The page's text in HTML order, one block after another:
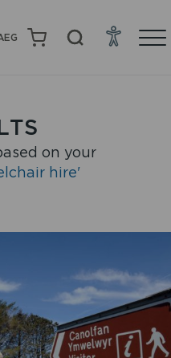
on your
hire'